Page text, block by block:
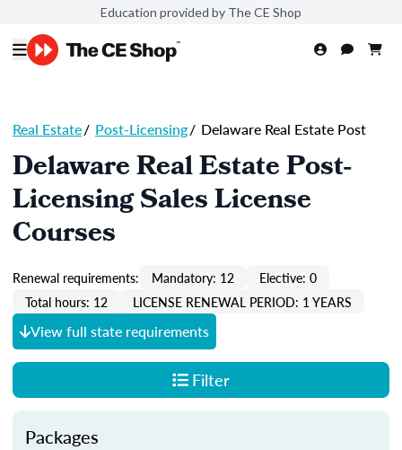
Education provided by The CE Shop
Real Estate/ Post-Licensing/ Delaware Real Estate Post
Delaware Real Estate Post-
Licensing Sales License
Courses
Renewal requirements: Mandatory: 12
Elective: 0
Total hours: 12
LICENSE RENEWAL PERIOD: 1 YEARS
View full state requirements
Filter
Packages